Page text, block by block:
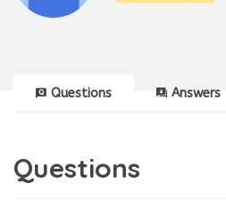
Questions Answers
Questions